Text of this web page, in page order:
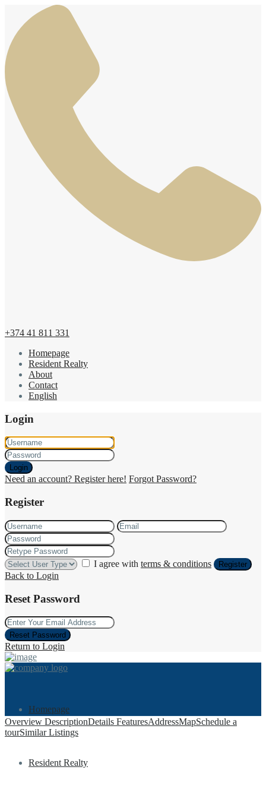
+374 41 811 331
Homepage
Resident Realty
About
Contact
English
Login
Login
Need an account? Register here! Forgot Password?
Register
I agree with terms & conditions Register
Back to Login
Reset Password
Reset Password
Return to Login
Homepage
Resident Realty
Overview DescriptionDetails FeaturesAddressMapSchedule a
tourSimilar Listings